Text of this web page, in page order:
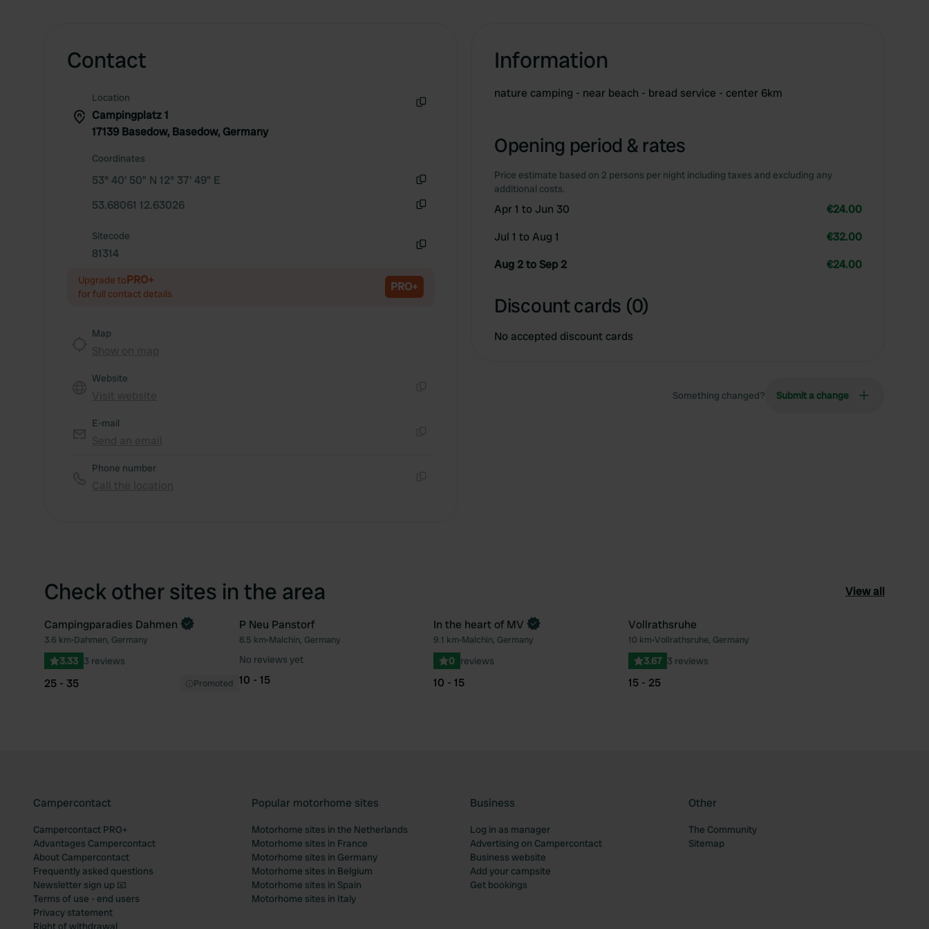
Contact
Location
Campingplatz 1
17139 Basedow, Basedow, Germany
Coordinates
53° 40' 50" N 12° 37' 49" E
53.68061 12.63026
Sitecode
81314
Upgrade toPRO+
for full contact details PRO+
Map
Website
E-mail
Phone number
Information
nature camping - near beach - bread service - center 6km
Opening period & rates
Price estimate based on 2 persons per night including taxes and excluding any
additional costs.
Apr 1 to Jun 30
€24.00
Jul 1 to Aug 1
€32.00
Aug 2 to Sep 2
€24.00
Discount cards (0)
No accepted discount cards
Something changed? Submit a change
Check other sites in the area View all
Favourite
Campingparadies Dahmen
3.6 km•Dahmen, Germany
3.33 3 reviews
25 - 35 Promoted
Favourite
P Neu Panstorf
8.5 km•Malchin, Germany
No reviews yet
10 - 15
Favourite
Book now
In the heart of MV
9.1 km•Malchin, Germany
0 reviews
10 - 15
Vollrathsruhe
10 km•Vollrathsruhe, Germany
3.67 3 reviews
15 - 25
Campercontact
Campercontact PRO+
Advantages Campercontact
About Campercontact
Frequently asked questions
Newsletter sign up 📧
Terms of use - end users
Privacy statement
Right of withdrawal
Popular motorhome sites
Motorhome sites in the Netherlands
Motorhome sites in France
Motorhome sites in Germany
Motorhome sites in Belgium
Motorhome sites in Spain
Motorhome sites in Italy
Business
Log in as manager
Advertising on Campercontact
Business website
Add your campsite
Get bookings
Other
The Community
Sitemap